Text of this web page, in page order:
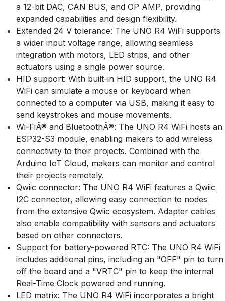
a 12-bit DAC, CAN BUS, and OP AMP, providing
expanded capabilities and design flexibility.
Extended 24 V tolerance: The UNO R4 WiFi supports
a wider input voltage range, allowing seamless
integration with motors, LED strips, and other
actuators using a single power source.
HID support: With built-in HID support, the UNO R4
WiFi can simulate a mouse or keyboard when
connected to a computer via USB, making it easy to
send keystrokes and mouse movements.
Wi-FiÂ® and BluetoothÂ®: The UNO R4 WiFi hosts an
ESP32-S3 module, enabling makers to add wireless
connectivity to their projects. Combined with the
Arduino IoT Cloud, makers can monitor and control
their projects remotely.
Qwiic connector: The UNO R4 WiFi features a Qwiic
I2C connector, allowing easy connection to nodes
from the extensive Qwiic ecosystem. Adapter cables
also enable compatibility with sensors and actuators
based on other connectors.
Support for battery-powered RTC: The UNO R4 WiFi
includes additional pins, including an "OFF" pin to turn
off the board and a "VRTC" pin to keep the internal
Real-Time Clock powered and running.
LED matrix: The UNO R4 WiFi incorporates a bright